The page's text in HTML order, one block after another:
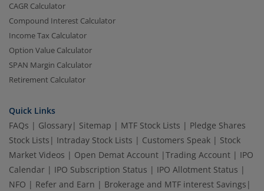
CAGR Calculator
Compound Interest Calculator
Income Tax Calculator
Option Value Calculator
SPAN Margin Calculator
Retirement Calculator
Quick Links
FAQs | Glossary| Sitemap | MTF Stock Lists | Pledge Shares
Stock Lists | Intraday Stock Lists | Customers Speak | Stock
Market Videos | Open Demat Account |Trading Account | IPO
Calendar | IPO Subscription Status | IPO Allotment Status |
NFO | Refer and Earn | Brokerage and MTF interest Savings |